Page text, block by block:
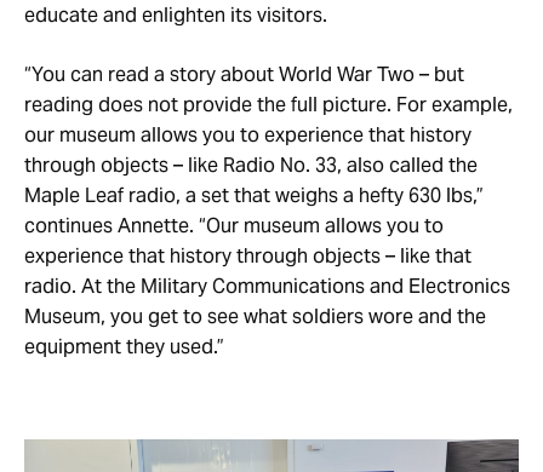
educate and enlighten its visitors.
“You can read a story about World War Two – but
reading does not provide the full picture. For example,
our museum allows you to experience that history
through objects – like Radio No. 33, also called the
Maple Leaf radio, a set that weighs a hefty 630 lbs,”
continues Annette. “Our museum allows you to
experience that history through objects – like that
radio. At the Military Communications and Electronics
Museum, you get to see what soldiers wore and the
equipment they used.”